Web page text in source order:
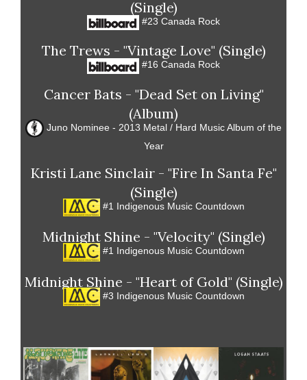
(Single)
#23 Canada Rock
The Trews - "Vintage Love" (Single)
#16 Canada Rock
Cancer Bats - "Dead Set on Living"
(Album)
Juno Nominee - 2013 Metal / Hard Music Album of the
Year
Kristi Lane Sinclair - "Fire In Santa Fe"
(Single)
#1 Indigenous Music Countdown
Midnight Shine - "Velocity" (Single)
#1 Indigenous Music Countdown
Midnight Shine - "Heart of Gold" (Single)
#3 Indigenous Music Countdown